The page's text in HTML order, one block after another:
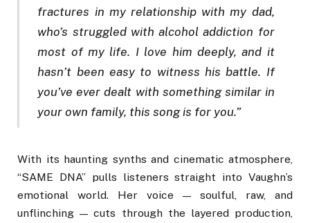
fractures in my relationship with my dad,
who’s struggled with alcohol addiction for
most of my life. I love him deeply, and it
hasn’t been easy to witness his battle. If
you’ve ever dealt with something similar in
your own family, this song is for you.”
With its haunting synths and cinematic atmosphere,
“SAME DNA” pulls listeners straight into Vaughn’s
emotional world. Her voice — soulful, raw, and
unflinching — cuts through the layered production,